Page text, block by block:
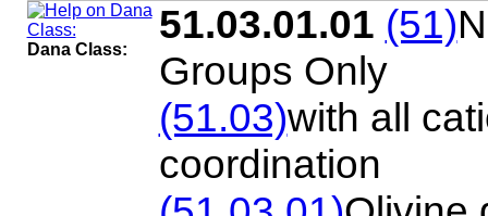
Dana Class:
51.03.01.01 (51)
Groups Only
(51.03)with all
coordination